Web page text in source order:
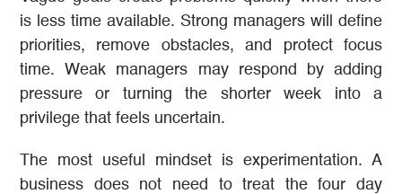
is less time available. Strong managers will define
priorities, remove obstacles, and protect focus
time. Weak managers may respond by adding
pressure or turning the shorter week into a
privilege that feels uncertain.
The most useful mindset is experimentation. A
business does not need to treat the four day